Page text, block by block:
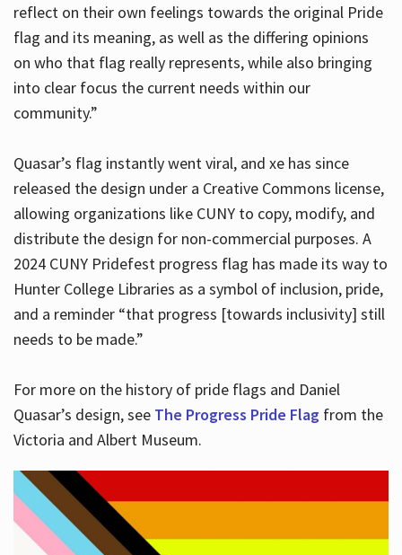
reflect on their own feelings towards the original Pride
flag and its meaning, as well as the differing opinions
on who that flag really represents, while also bringing
into clear focus the current needs within our
community.”
Quasar’s flag instantly went viral, and xe has since
released the design under a Creative Commons license,
allowing organizations like CUNY to copy, modify, and
distribute the design for non-commercial purposes. A
2024 CUNY Pridefest progress flag has made its way to
Hunter College Libraries as a symbol of inclusion, pride,
and a reminder “that progress [towards inclusivity] still
needs to be made.”
For more on the history of pride flags and Daniel
Quasar’s design, see The Progress Pride Flagfrom the
Victoria and Albert Museum.